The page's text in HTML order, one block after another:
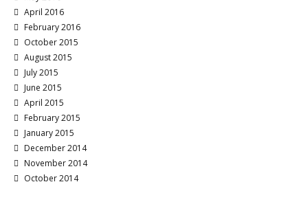
April 2016
February 2016
October 2015
August 2015
July 2015
June 2015
April 2015
February 2015
January 2015
December 2014
November 2014
October 2014